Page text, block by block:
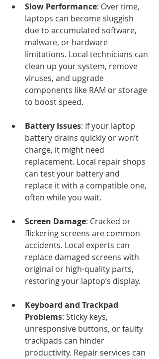
Slow Performance: Over time,
laptops can become sluggish
due to accumulated software,
malware, or hardware
limitations. Local technicians can
clean up your system, remove
viruses, and upgrade
components like RAM or storage
to boost speed.
Battery Issues: If your laptop
battery drains quickly or won’t
charge, it might need
replacement. Local repair shops
can test your battery and
replace it with a compatible one,
often while you wait.
Screen Damage: Cracked or
flickering screens are common
accidents. Local experts can
replace damaged screens with
original or high-quality parts,
restoring your laptop’s display.
Keyboard and Trackpad
Problems: Sticky keys,
unresponsive buttons, or faulty
trackpads can hinder
productivity. Repair services can